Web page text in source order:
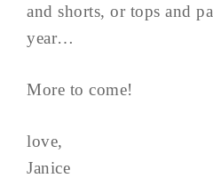
and shorts, or tops and
year…
More to come!
love,
Janice